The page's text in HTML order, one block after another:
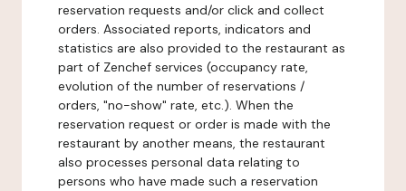
reservation requests and/or click and collect
orders. Associated reports, indicators and
statistics are also provided to the restaurant as
part of Zenchef services (occupancy rate,
evolution of the number of reservations /
orders, "no-show" rate, etc.). When the
reservation request or order is made with the
restaurant by another means, the restaurant
also processes personal data relating to
persons who have made such a reservation